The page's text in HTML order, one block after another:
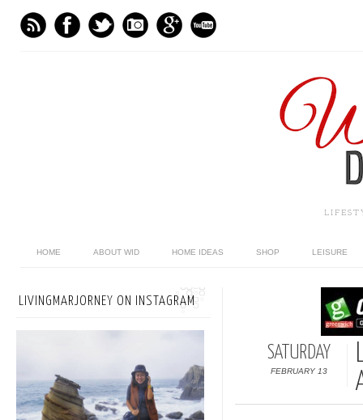
HOME ABOUT WID HOME IDEAS SHOP LEISURE
SATURDAY
FEBRUARY 13
LIVINGMARJORNEY ON INSTAGRAM